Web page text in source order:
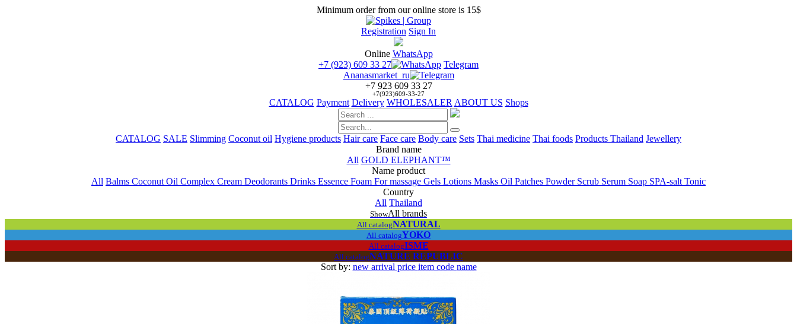
Minimum order from our online store is 15$
Registration Sign In
Online WhatsApp
+7 (923) 609 33 27
Telegram
Ananasmarket_ru
+7 923 609 33 27
+7(923)609-33-27
CATALOG Payment Delivery WHOLESALER ABOUT US Shops
CATALOG SALE Slimming Coconut oil Hygiene products Hair care Face care Body care Sets Thai medicine Thai foods Products Thailand Jewellery
Brand name
All GOLD ELEPHANT™
Name product
All Balms Coconut Oil Complex Cream Deodorants Drinks Essence Foam For massage Gels Lotions Masks Oil Patches Powder Scrub Serum Soap SPA-salt Tonic
Сountry
All Thailand
ShowAll brands
All catalogNATURAL
All catalogYOKO
All catalogISME
All catalogNATURE REPUBLIC
Sort by: new arrival price item code name